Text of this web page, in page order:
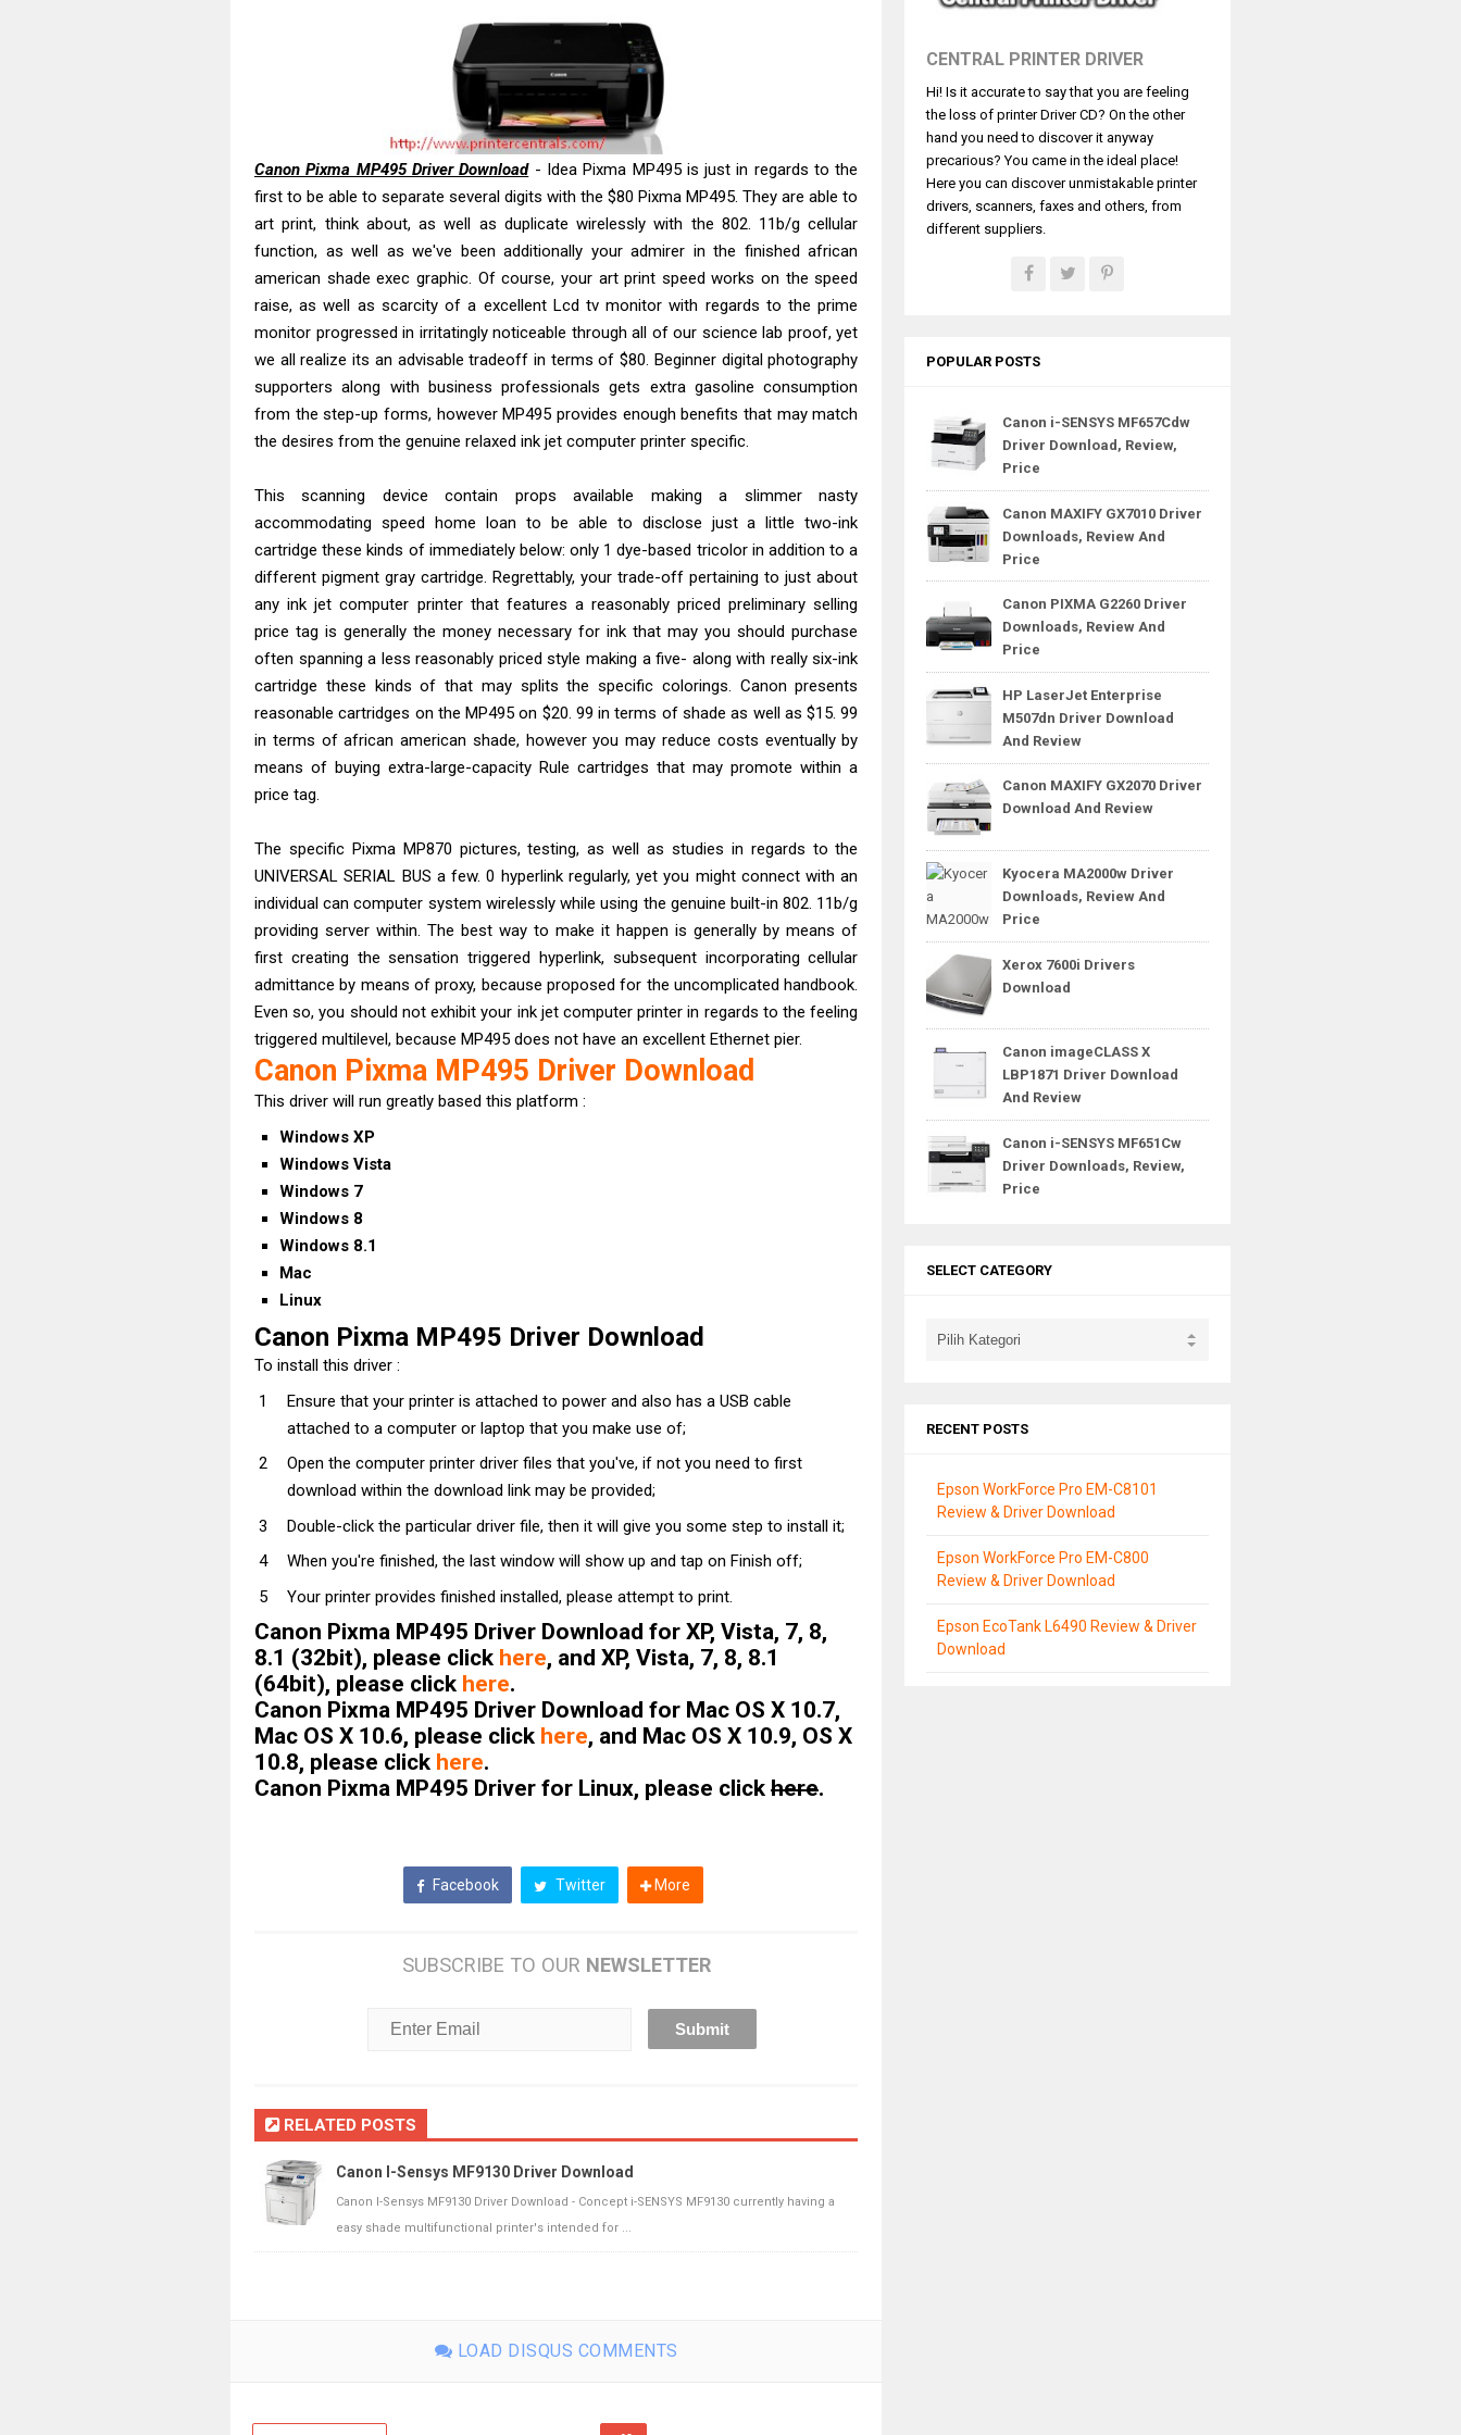
Epson EcoTank L5590 Driver Download And Review
Canon PIXMA G3770 Driver Download And Review
Canon PIXMA G4770 Driver Download And Review
Epson EcoTank L3550 Driver Download And Review
Canon PIXMA G2260 Driver Downloads, Review And Price
Canon MAXIFY GX2070 Driver Download And Review
Canon MAXIFY GX7010 Driver Downloads, Review And Price
Epson WorkForce Pro EM-C8101 Review & Driver Download
Epson WorkForce Pro EM-C800 Review & Driver Download
Canon Pixma MP495 Driver Download- Idea Pixma MP495 is just in regards to the
first to be able to separate several digits with the $80 Pixma MP495. They are able to
art print, think about, as well as duplicate wirelessly with the 802. 11b/g cellular
function, as well as we've been additionally your admirer in the finished african
american shade exec graphic. Of course, your art print speed works on the speed
raise, as well as scarcity of a excellent Lcd tv monitor with regards to the prime
monitor progressed in irritatingly noticeable through all of our science lab proof, yet
we all realize its an advisable tradeoff in terms of $80. Beginner digital photography
supporters along with business professionals gets extra gasoline consumption
from the step-up forms, however MP495 provides enough benefits that may match
the desires from the genuine relaxed ink jet computer printer specific.
This scanning device contain props available making a slimmer nasty
accommodating speed home loan to be able to disclose just a little two-ink
cartridge these kinds of immediately below: only 1 dye-based tricolor in addition to a
different pigment gray cartridge. Regrettably, your trade-off pertaining to just about
any ink jet computer printer that features a reasonably priced preliminary selling
price tag is generally the money necessary for ink that may you should purchase
often spanning a less reasonably priced style making a five- along with really six-ink
cartridge these kinds of that may splits the specific colorings. Canon presents
reasonable cartridges on the MP495 on $20. 99 in terms of shade as well as $15. 99
in terms of african american shade, however you may reduce costs eventually by
means of buying extra-large-capacity Rule cartridges that may promote within a
price tag.
The specific Pixma MP870 pictures, testing, as well as studies in regards to the
UNIVERSAL SERIAL BUS a few. 0 hyperlink regularly, yet you might connect with an
individual can computer system wirelessly while using the genuine built-in 802. 11b/g
providing server within. The best way to make it happen is generally by means of
first creating the sensation triggered hyperlink, subsequent incorporating cellular
admittance by means of proxy, because proposed for the uncomplicated handbook.
Even so, you should not exhibit your ink jet computer printer in regards to the feeling
triggered multilevel, because MP495 does not have an excellent Ethernet pier.
Canon Pixma MP495 Driver Download
This driver will run greatly based this platform :
Windows XP
Windows Vista
Windows 7
Windows 8
Windows 8.1
Mac
Linux
Canon Pixma MP495 Driver Download
To install this driver :
Ensure that your printer is attached to power and also has a USB cable
attached to a computer or laptop that you make use of;
Open the computer printer driver files that you've, if not you need to first
download within the download link may be provided;
Double-click the particular driver file, then it will give you some step to install it;
When you're finished, the last window will show up and tap on Finish off;
Your printer provides finished installed, please attempt to print.
Canon Pixma MP495 Driver Download for XP, Vista, 7, 8,
8.1 (32bit), please click here, and XP, Vista, 7, 8, 8.1
(64bit), please click here.
Canon Pixma MP495 Driver Download for Mac OS X 10.7,
Mac OS X 10.6, please click here, and Mac OS X 10.9, OS X
10.8, please click here.
Canon Pixma MP495 Driver for Linux, please click here.
Facebook Twitter More
SUBSCRIBE TO OUR NEWSLETTER
RELATED POSTS
Canon I-Sensys MF9130 Driver Download
Canon I-Sensys MF9130 Driver Download - Concept i-SENSYS MF9130 currently having a
easy shade multifunctional printer's intended for ...
LOAD DISQUS COMMENTS
CENTRAL PRINTER DRIVER
Hi! Is it accurate to say that you are feeling
the loss of printer Driver CD? On the other
hand you need to discover it anyway
precarious? You came in the ideal place!
Here you can discover unmistakable printer
drivers, scanners, faxes and others, from
different suppliers.
POPULAR POSTS
Canon i-SENSYS MF657Cdw
Driver Download, Review,
Price
Canon MAXIFY GX7010 Driver
Downloads, Review And
Price
Canon PIXMA G2260 Driver
Downloads, Review And
Price
HP LaserJet Enterprise
M507dn Driver Download
And Review
Canon MAXIFY GX2070 Driver
Download And Review
Kyocera MA2000w Driver
Downloads, Review And
Price
Xerox 7600i Drivers
Download
Canon imageCLASS X
LBP1871 Driver Download
And Review
Canon i-SENSYS MF651Cw
Driver Downloads, Review,
Price
SELECT CATEGORY
RECENT POSTS
Epson WorkForce Pro EM-C8101
Review & Driver Download
Epson WorkForce Pro EM-C800
Review & Driver Download
Epson EcoTank L6490 Review & Driver
Download